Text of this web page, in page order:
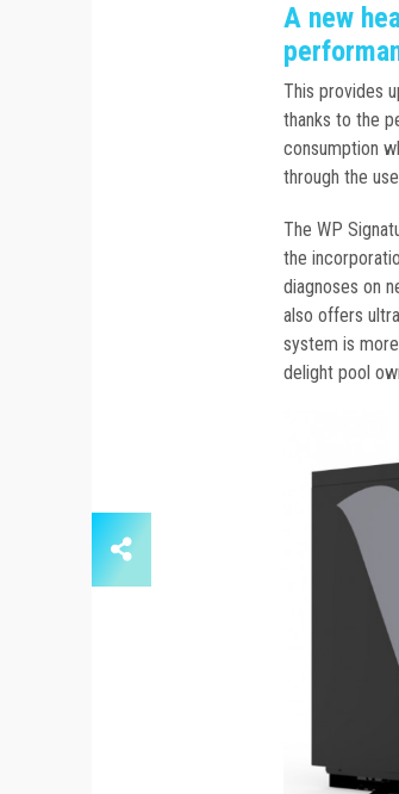
A new
This provides
thanks to the
consumption
through the
The WP
the
diagnoses on
also offers
system is
delight pool